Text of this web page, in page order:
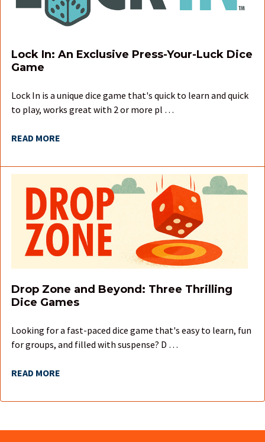
Lock In: An Exclusive Press-Your-Luck Dice
Game
Lock In is a unique dice game that's quick to learn and quick
to play, works great with 2 or more pl …
READ MORE
Drop Zone and Beyond: Three Thrilling
Dice Games
Looking for a fast-paced dice game that's easy to learn, fun
for groups, and filled with suspense? D …
READ MORE